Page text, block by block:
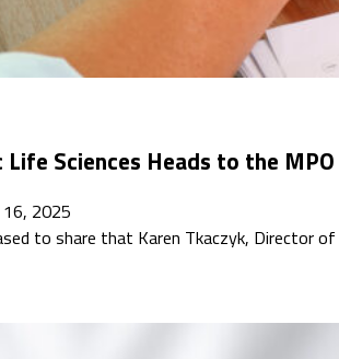
Scie​nces Heads to the
2025
to share that Karen Tkaczyk, Director